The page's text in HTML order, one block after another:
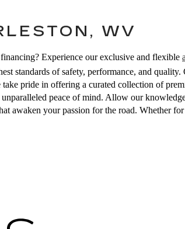
WV
Experience our exclusive and flexible
standards of safety, performance, and quality.
pride in offering a curated collection of
peace of mind. Allow our
awaken your passion for the road. Whether